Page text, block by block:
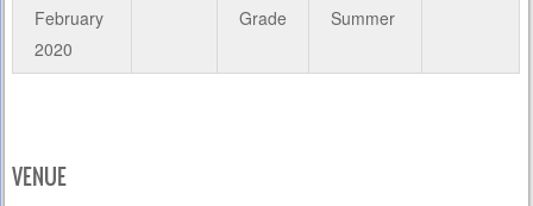
February
2020
Grade
Summer
VENUE